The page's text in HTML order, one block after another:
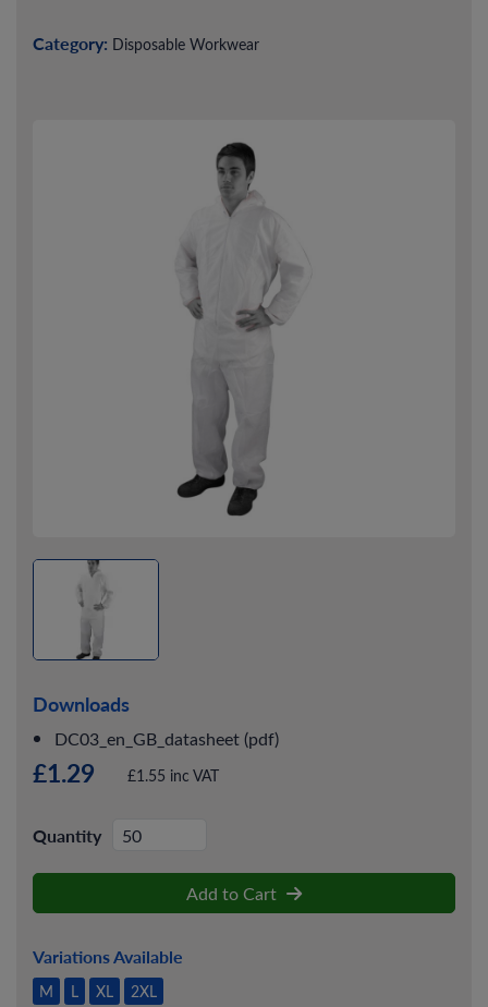
Category: Disposable Workwear
Downloads
DC03_en_GB_datasheet (pdf)
£1.29 £1.55 inc VAT
Quantity
Add to Cart
Variations Available
M L XL 2XL